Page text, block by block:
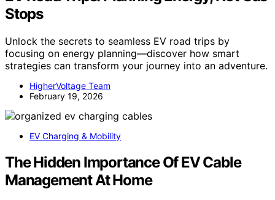
Stops
Unlock the secrets to seamless EV road trips by
focusing on energy planning—discover how smart
strategies can transform your journey into an adventure.
HigherVoltage Team
February 19, 2026
EV Charging & Mobility
The Hidden Importance Of EV Cable
Management At Home